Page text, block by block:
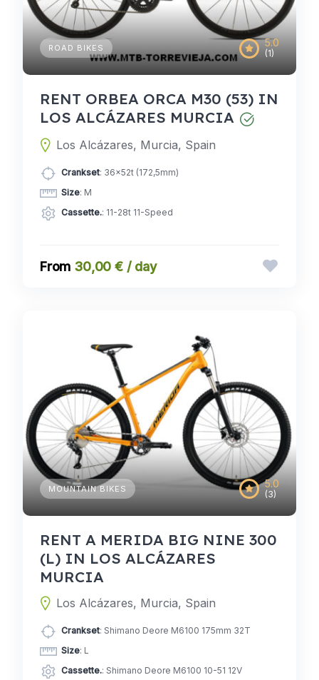
5.0
(1)
ROAD BIKES
RENT ORBEA ORCA M30 (53) IN
LOS ALCÁZARES MURCIA
Los Alcázares, Murcia, Spain
Crankset: 36x52t (172,5mm)
Size: M
Cassette.: 11-28t 11-Speed
30,00 € / day
5.0
(3)
MOUNTAIN BIKES
RENT A MERIDA BIG NINE 300
(L) IN LOS ALCÁZARES
MURCIA
Los Alcázares, Murcia, Spain
Crankset: Shimano Deore M6100 175mm 32T
Size: L
Cassette.: Shimano Deore M6100 10-51 12V